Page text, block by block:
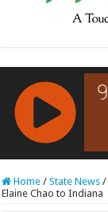
RCAST.NET
Home / State News /
Elaine Chao to Indiana